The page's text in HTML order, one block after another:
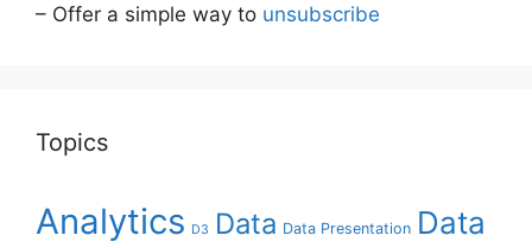
– Offer a simple way to unsubscribe
Topics
Analytics D3 Data Data Presentation Data